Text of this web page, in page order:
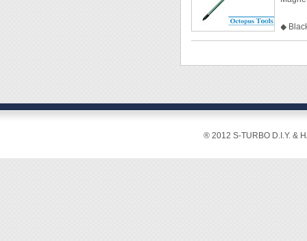
◆
◆
◆
◆
◆
® 2012 S-TURBO D.I.Y. &